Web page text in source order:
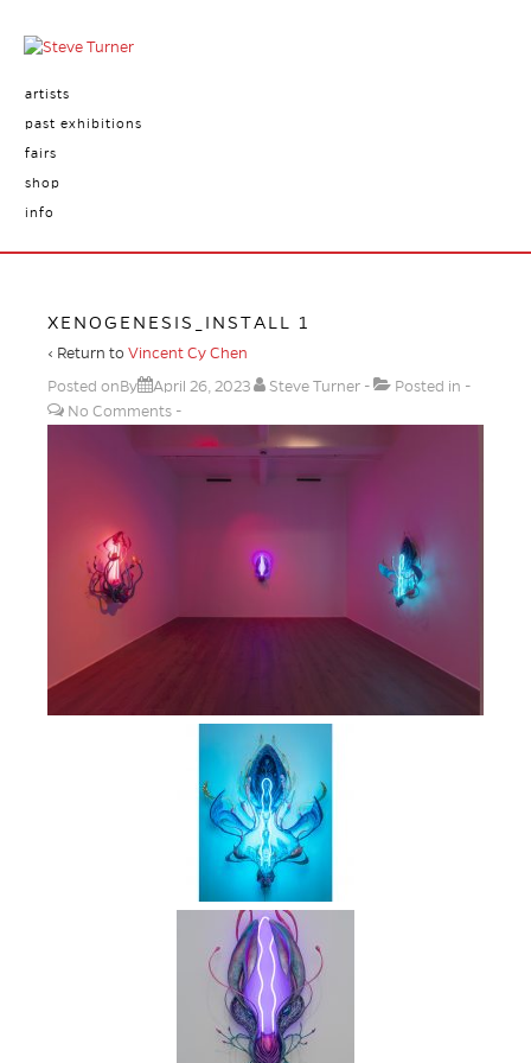
artists
past exhibitions
fairs
shop
info
XENOGENESIS_INSTALL 1
‹ Return to Vincent Cy Chen
Posted onBy
April 26, 2023 Steve Turner
Posted in
No Comments